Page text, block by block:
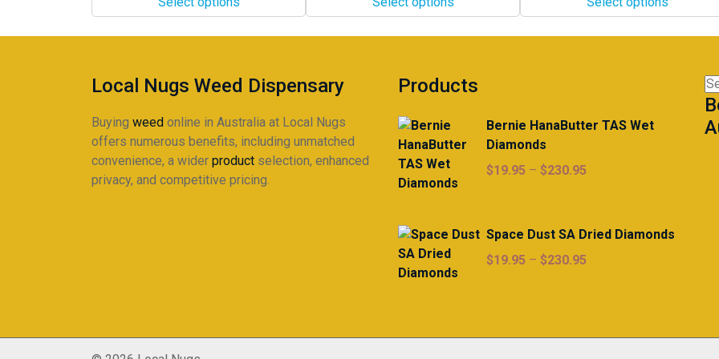
The
options
chosen
the
product
page
The
options
chosen
the
product
page
The
options
the
product
page
Local Nugs Weed Dispensary
Buying weed online in Australia at Local Nugs
offers numerous benefits, including unmatched
convenience, a wider product selection, enhanced
privacy, and competitive pricing.
Products
Bernie HanaButter TAS Wet
Diamonds
$19.95 – $230.95Price
through
Space Dust SA Dried Diamonds
$19.95 – $230.95Price
$230.95